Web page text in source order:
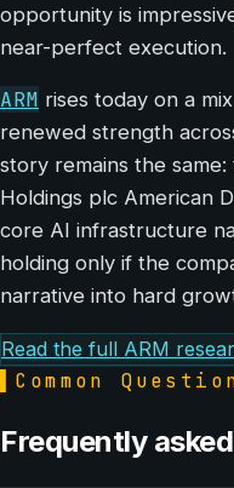
opportunity is
near-perfect execution.
ARM rises today on a
renewed strength
story remains the
Holdings plc American
core AI infrastructure
holding only if the
narrative into hard
Read the full ARM
Common
Frequently